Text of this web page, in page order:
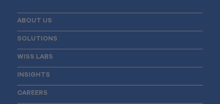
ABOUT US
SOLUTIONS
WISS LABS
INSIGHTS
CAREERS